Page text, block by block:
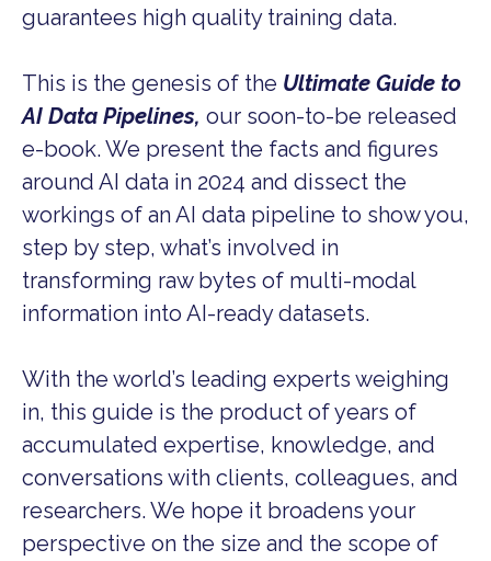
guarantees high quality training data.
This is the genesis of the Ultimate Guide to
AI Data Pipelines, our soon-to-be released
e-book. We present the facts and figures
around AI data in 2024 and dissect the
workings of an AI data pipeline to show you,
step by step, what’s involved in
transforming raw bytes of multi-modal
information into AI-ready datasets.
With the world’s leading experts weighing
in, this guide is the product of years of
accumulated expertise, knowledge, and
conversations with clients, colleagues, and
researchers. We hope it broadens your
perspective on the size and the scope of